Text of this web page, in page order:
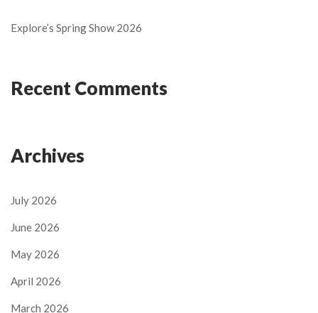
Explore’s Spring Show 2026
Recent Comments
Archives
July 2026
June 2026
May 2026
April 2026
March 2026